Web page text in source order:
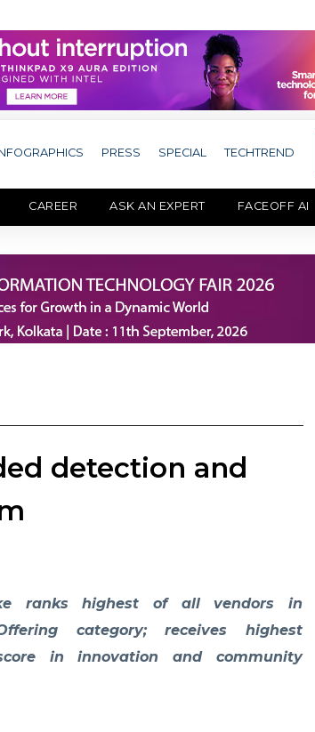
PRESS SPECIAL TECHTREND
CAREER ASK AN EXPERT FACEOFF AI
detection and
ranks highest of all vendors in
category; receives highest
in innovation and community